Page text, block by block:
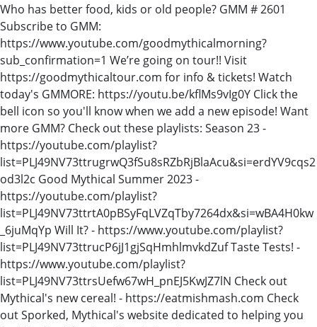
Who has better food, kids or old people? GMM # 2601
Subscribe to GMM:
https://www.youtube.com/goodmythicalmorning?
sub_confirmation=1 We’re going on tour!! Visit
https://goodmythicaltour.com for info & tickets! Watch
today's GMMORE: https://youtu.be/kflMs9vIg0Y Click the
bell icon so you'll know when we add a new episode! Want
more GMM? Check out these playlists: Season 23 -
https://youtube.com/playlist?
list=PLJ49NV73ttrugrwQ3fSu8sRZbRjBlaAcu&si=erdYV9cqs2
od3l2c Good Mythical Summer 2023 -
https://youtube.com/playlist?
list=PLJ49NV73ttrtA0pBSyFqLVZqTby7264dx&si=wBA4H0kw
_6juMqYp Will It? - https://www.youtube.com/playlist?
list=PLJ49NV73ttrucP6jJ1gjSqHmhlmvkdZuf Taste Tests! -
https://www.youtube.com/playlist?
list=PLJ49NV73ttrsUefw67wH_pnEJ5KwJZ7lN Check out
Mythical's new cereal! - https://eatmishmash.com Check
out Sporked, Mythical's website dedicated to helping you